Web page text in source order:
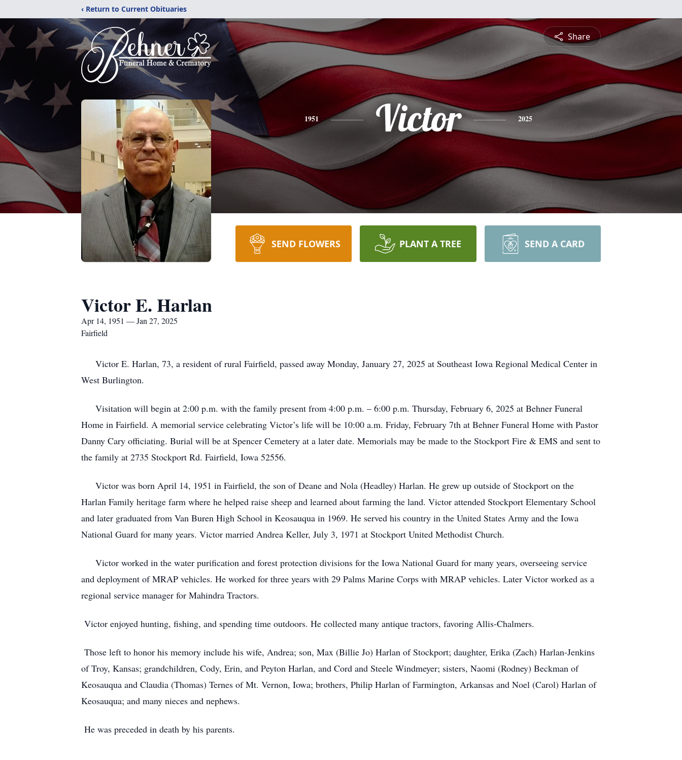
‹ Return to Current Obituaries
Share
1951 Victor 2025
SEND FLOWERS PLANT A TREE SEND A CARD
Victor E. Harlan
Apr 14, 1951 — Jan 27, 2025
Fairfield
Victor E. Harlan, 73, a resident of rural Fairfield, passed away Monday, January 27, 2025 at Southeast Iowa Regional Medical Center in
West Burlington.
Visitation will begin at 2:00 p.m. with the family present from 4:00 p.m. – 6:00 p.m. Thursday, February 6, 2025 at Behner Funeral
Home in Fairfield. A memorial service celebrating Victor’s life will be 10:00 a.m. Friday, February 7th at Behner Funeral Home with Pastor
Danny Cary officiating. Burial will be at Spencer Cemetery at a later date. Memorials may be made to the Stockport Fire & EMS and sent to
the family at 2735 Stockport Rd. Fairfield, Iowa 52556.
Victor was born April 14, 1951 in Fairfield, the son of Deane and Nola (Headley) Harlan. He grew up outside of Stockport on the
Harlan Family heritage farm where he helped raise sheep and learned about farming the land. Victor attended Stockport Elementary School
and later graduated from Van Buren High School in Keosauqua in 1969. He served his country in the United States Army and the Iowa
National Guard for many years. Victor married Andrea Keller, July 3, 1971 at Stockport United Methodist Church.
Victor worked in the water purification and forest protection divisions for the Iowa National Guard for many years, overseeing service
and deployment of MRAP vehicles. He worked for three years with 29 Palms Marine Corps with MRAP vehicles. Later Victor worked as a
regional service manager for Mahindra Tractors.
Victor enjoyed hunting, fishing, and spending time outdoors. He collected many antique tractors, favoring Allis-Chalmers.
Those left to honor his memory include his wife, Andrea; son, Max (Billie Jo) Harlan of Stockport; daughter, Erika (Zach) Harlan-Jenkins
of Troy, Kansas; grandchildren, Cody, Erin, and Peyton Harlan, and Cord and Steele Windmeyer; sisters, Naomi (Rodney) Beckman of
Keosauqua and Claudia (Thomas) Ternes of Mt. Vernon, Iowa; brothers, Philip Harlan of Farmington, Arkansas and Noel (Carol) Harlan of
Keosauqua; and many nieces and nephews.
He was preceded in death by his parents.